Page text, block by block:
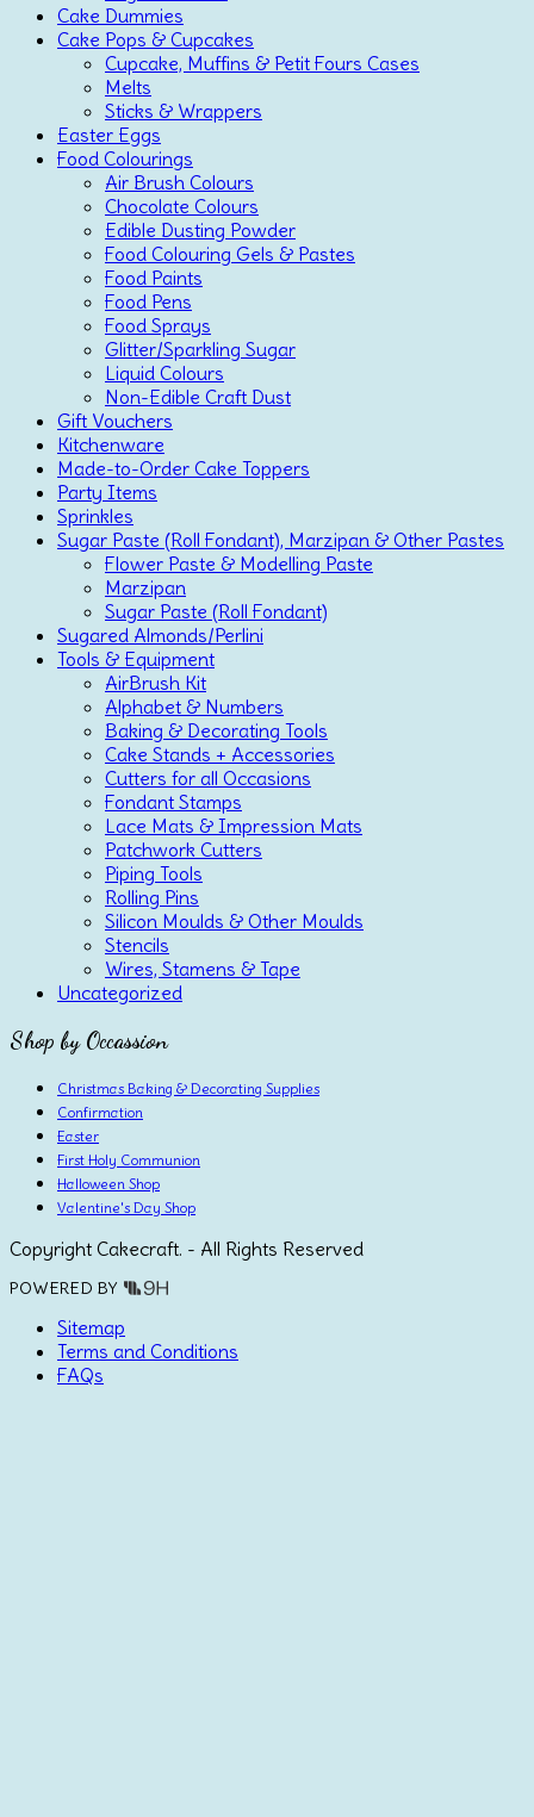
Cake Dummies
Cake Pops & Cupcakes
Cupcake, Muffins & Petit Fours Cases
Melts
Sticks & Wrappers
Easter Eggs
Food Colourings
Air Brush Colours
Chocolate Colours
Edible Dusting Powder
Food Colouring Gels & Pastes
Food Paints
Food Pens
Food Sprays
Glitter/Sparkling Sugar
Liquid Colours
Non-Edible Craft Dust
Gift Vouchers
Kitchenware
Made-to-Order Cake Toppers
Party Items
Sprinkles
Sugar Paste (Roll Fondant), Marzipan & Other Pastes
Flower Paste & Modelling Paste
Marzipan
Sugar Paste (Roll Fondant)
Sugared Almonds/Perlini
Tools & Equipment
AirBrush Kit
Alphabet & Numbers
Baking & Decorating Tools
Cake Stands + Accessories
Cutters for all Occasions
Fondant Stamps
Lace Mats & Impression Mats
Patchwork Cutters
Piping Tools
Rolling Pins
Silicon Moulds & Other Moulds
Stencils
Wires, Stamens & Tape
Uncategorized
Shop by Occassion
Christmas Baking & Decorating Supplies
Confirmation
Easter
First Holy Communion
Halloween Shop
Valentine's Day Shop
Copyright Cakecraft. - All Rights Reserved
POWERED BY
Sitemap
Terms and Conditions
FAQs